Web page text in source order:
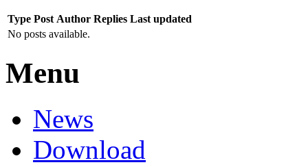
Type Post Author Replies Last updated
No posts available.
Menu
News
Download